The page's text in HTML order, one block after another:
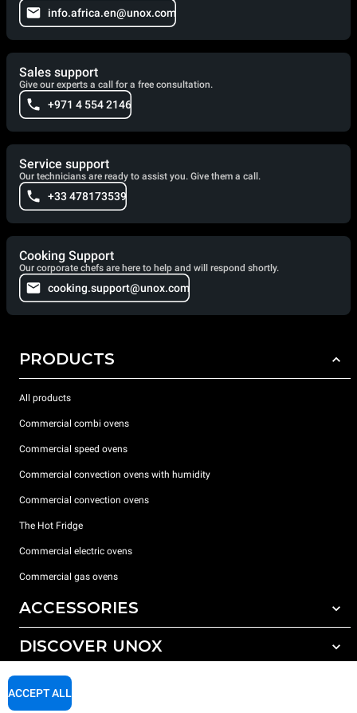
info.africa.en@unox.com
Sales support
Give our experts a call for a free consultation.
+971 4 554 2146
Service support
Our technicians are ready to assist you. Give them a call.
+33 478173539
Cooking Support
Our corporate chefs are here to help and will respond shortly.
cooking.support@unox.com
PRODUCTS
All products
Commercial combi ovens
Commercial speed ovens
Commercial convection ovens with humidity
Commercial convection ovens
The Hot Fridge
Commercial electric ovens
Commercial gas ovens
ACCESSORIES
All accessories
Detergents for manual washing
DISCOVER UNOX
Our offices around the world
SUPPORT
ACCEPT ALL